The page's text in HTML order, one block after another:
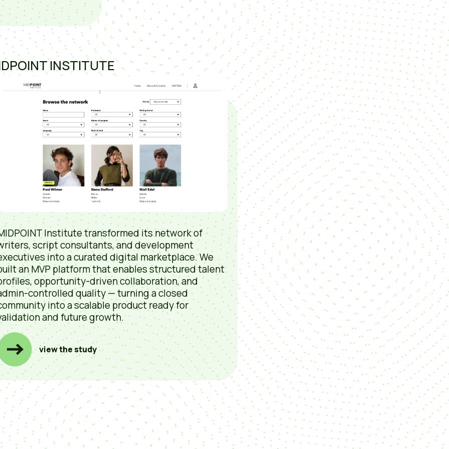
INSTITUTE
Institute transformed its network of
script consultants, and development
into a curated digital marketplace. We
an MVP platform that enables structured talent
opportunity-driven collaboration, and
controlled quality — turning a closed
into a scalable product ready for
and future growth.
view the study